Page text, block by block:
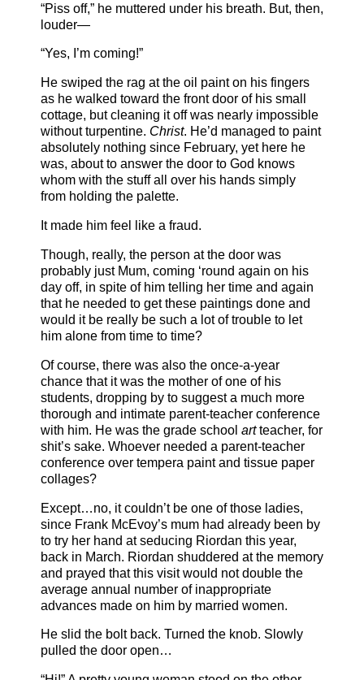
“Piss off,” he muttered under his breath. But, then,
louder—
“Yes, I’m coming!”
He swiped the rag at the oil paint on his fingers
as he walked toward the front door of his small
cottage, but cleaning it off was nearly impossible
without turpentine. Christ. He’d managed to paint
absolutely nothing since February, yet here he
was, about to answer the door to God knows
whom with the stuff all over his hands simply
from holding the palette.
It made him feel like a fraud.
Though, really, the person at the door was
probably just Mum, coming ‘round again on his
day off, in spite of him telling her time and again
that he needed to get these paintings done and
would it be really be such a lot of trouble to let
him alone from time to time?
Of course, there was also the once-a-year
chance that it was the mother of one of his
students, dropping by to suggest a much more
thorough and intimate parent-teacher conference
with him. He was the grade school artteacher, for
shit’s sake. Whoever needed a parent-teacher
conference over tempera paint and tissue paper
collages?
Except…no, it couldn’t be one of those ladies,
since Frank McEvoy’s mum had already been by
to try her hand at seducing Riordan this year,
back in March. Riordan shuddered at the memory
and prayed that this visit would not double the
average annual number of inappropriate
advances made on him by married women.
He slid the bolt back. Turned the knob. Slowly
pulled the door open…